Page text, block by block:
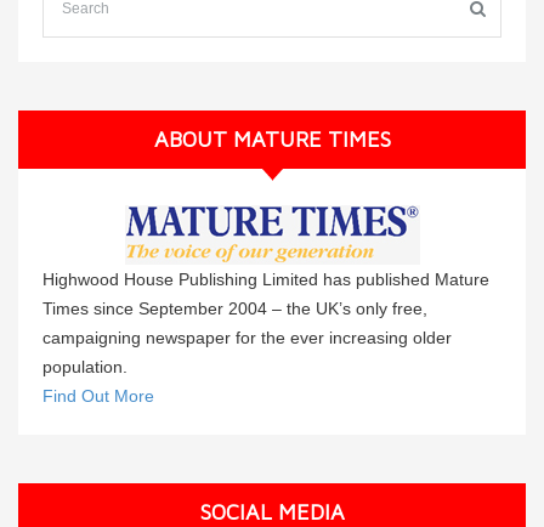
ABOUT MATURE TIMES
Highwood House Publishing Limited has published Mature
Times since September 2004 – the UK’s only free,
campaigning newspaper for the ever increasing older
population.
Find Out More
SOCIAL MEDIA